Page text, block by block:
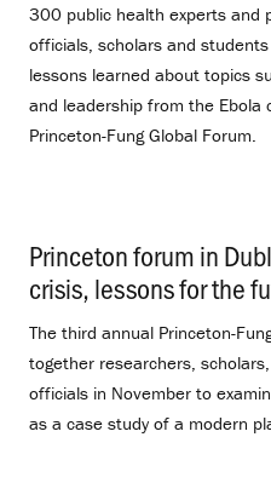
300 public health experts and
officials, scholars and
lessons learned about topics
and leadership from the
Princeton-Fung Global Forum.
Princeton forum in
crisis, lessons for the
The third annual Princeton-
together researchers,
officials in November to
as a case study of a modern